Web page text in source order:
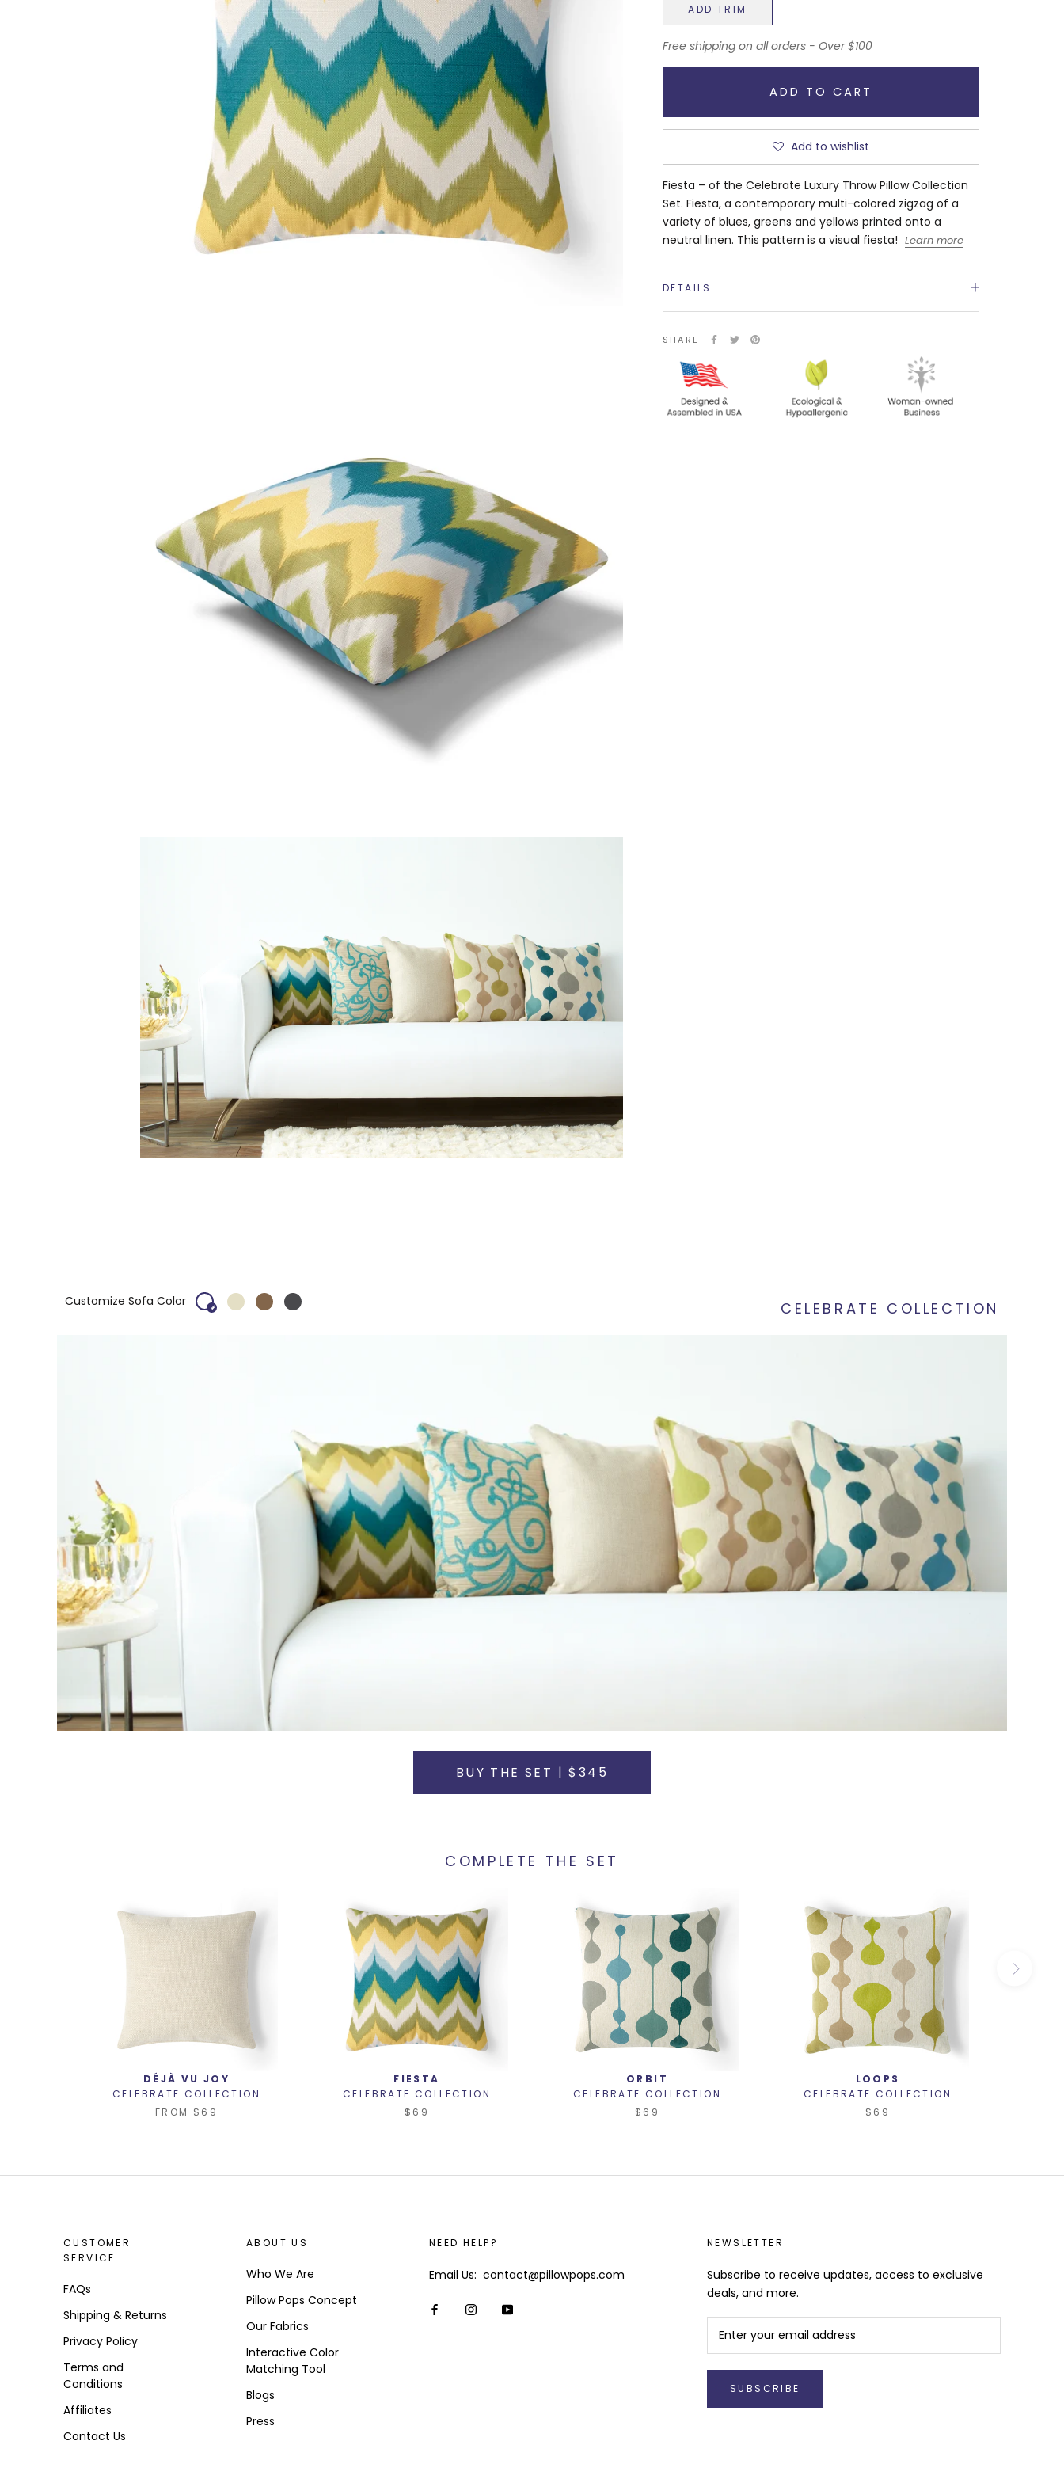
ADD TRIM
Free shipping on all orders - Over $100
ADD TO CART
Add to wishlist
Fiesta – of the Celebrate Luxury Throw Pillow Collection
Set. Fiesta, a contemporary multi-colored zigzag of a
variety of blues, greens and yellows printed onto a
neutral linen. This pattern is a visual fiesta! Learn more
DETAILS
SHARE
Customize Sofa Color CELEBRATE COLLECTION
BUY THE SET | $345
COMPLETE THE SET
DÉJÀ VU JOY
CELEBRATE COLLECTION
FROM $69
FIESTA
CELEBRATE COLLECTION
$69
ORBIT
CELEBRATE COLLECTION
$69
LOOPS
CELEBRATE COLLECTION
$69
CUSTOMER
SERVICE
FAQs
Shipping & Returns
Privacy Policy
Terms and
Conditions
Affiliates
Contact Us
ABOUT US
Who We Are
Pillow Pops Concept
Our Fabrics
Interactive Color
Matching Tool
Blogs
Press
NEED HELP?
Email Us: contact@pillowpops.com
NEWSLETTER
Subscribe to receive updates, access to exclusive
deals, and more.
SUBSCRIBE